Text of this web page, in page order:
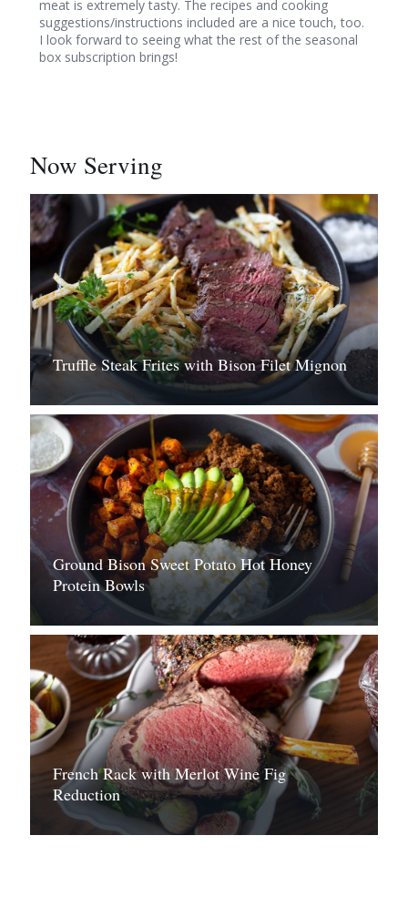
meat is extremely tasty. The recipes and cooking
suggestions/instructions included are a nice touch, too.
I look forward to seeing what the rest of the seasonal
box subscription brings!
Now Serving
Truffle Steak Frites with Bison Filet Mignon
Ground Bison Sweet Potato Hot Honey
Protein Bowls
French Rack with Merlot Wine Fig
Reduction